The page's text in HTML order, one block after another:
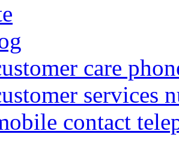
care
services
contact